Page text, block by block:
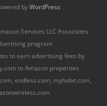
byWordPress
Services LLC Associates
program
to earn advertising fees by
to Amazon properties
endless.com, myhabit.com,